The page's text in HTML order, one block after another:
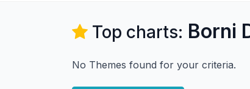
Top charts: Borni
No Themes found for your criteria.